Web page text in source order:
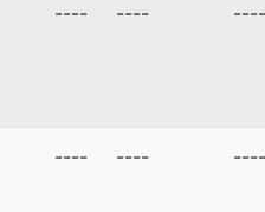
---- ---- ----
---- ---- ----